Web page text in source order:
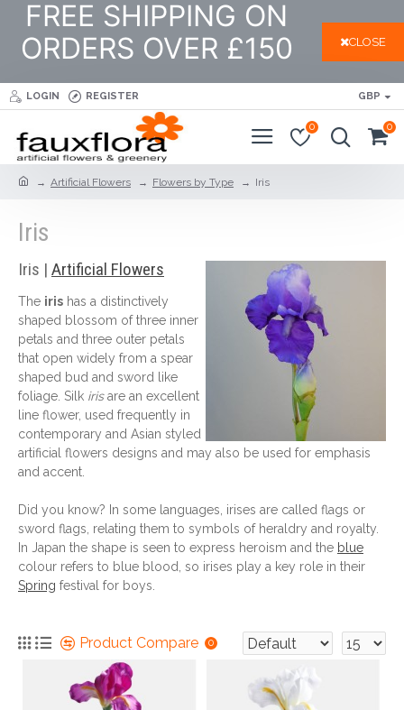
FREE SHIPPING ON
ORDERS OVER £150
CLOSE
LOGIN REGISTER GBP
0 0
Artificial Flowers Flowers by Type Iris
Iris
Iris | Artificial Flowers
The iris has a distinctively
shaped blossom of three inner
petals and three outer petals
that open widely from a spear
shaped bud and sword like
foliage. Silk irisare an excellent
line flower, used frequently in
contemporary and Asian styled
artificial flowers designs and may also be used for emphasis
and accent.
Did you know? In some languages, irises are called flags or
sword flags, relating them to symbols of heraldry and royalty.
In Japan the shape is seen to express heroism and the blue
colour refers to blue blood, so irises play a key role in their
Spring festival for boys.
Product Compare 0